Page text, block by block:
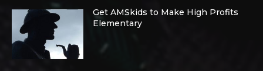
Get AMSkids to Make High Profits
Elementary